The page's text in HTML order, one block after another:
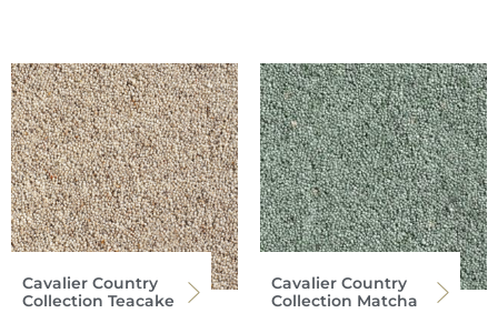
Cavalier Country
Collection Teacake
Cavalier Country
Collection Matcha